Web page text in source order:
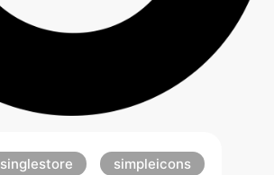
singlestore simpleicons